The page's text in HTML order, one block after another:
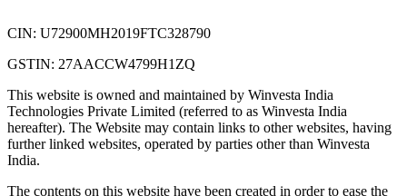
CIN: U72900MH2019FTC328790
GSTIN: 27AACCW4799H1ZQ
This website is owned and maintained by Winvesta India
Technologies Private Limited (referred to as Winvesta India
hereafter). The Website may contain links to other websites, having
further linked websites, operated by parties other than Winvesta
India.
The contents on this website have been created in order to ease the